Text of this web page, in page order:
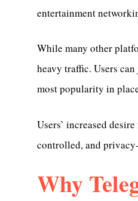
entertainment
While many other
heavy traffic. Users
most popularity in
Users’ increased
controlled, and
Why